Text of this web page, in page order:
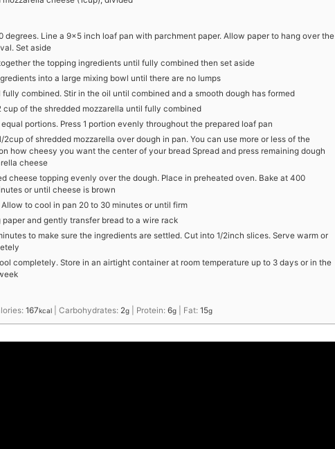
degrees. Line a 9×5 inch loaf pan with parchment paper. Allow paper to hang over the
Set aside
the topping ingredients until fully combined then set aside
into a large mixing bowl until there are no lumps
combined. Stir in the oil until combined and a smooth dough has formed
cup of the shredded mozzarella until fully combined
equal portions. Press 1 portion evenly throughout the prepared loaf pan
2cup of shredded mozzarella over dough in pan. You can use more or less of the
how cheesy you want the center of your bread Spread and press remaining dough
cheese
cheese topping evenly over the dough. Place in preheated oven. Bake at 400
or until cheese is brown
Allow to cool in pan 20 to 30 minutes or until firm
paper and gently transfer bread to a wire rack
to make sure the ingredients are settled. Cut into 1/2inch slices. Serve warm or
completely. Store in an airtight container at room temperature up to 3 days or in the
167kcal Carbohydrates: 2g Protein: 6g Fat: 15g